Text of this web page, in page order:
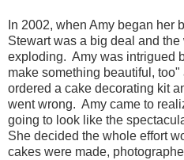
In 2002, when Amy began her
Stewart was a big deal and
exploding. Amy was intrigued
make something beautiful,
ordered a cake decorating kit
went wrong. Amy came to
going to look like the
She decided the whole effort
cakes were made,